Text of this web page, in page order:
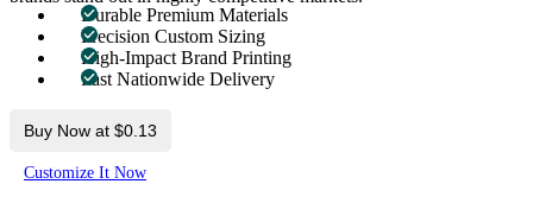
Durable Premium Materials
Precision Custom Sizing
High-Impact Brand Printing
Fast Nationwide Delivery
Buy Now at $0.13
Customize It Now